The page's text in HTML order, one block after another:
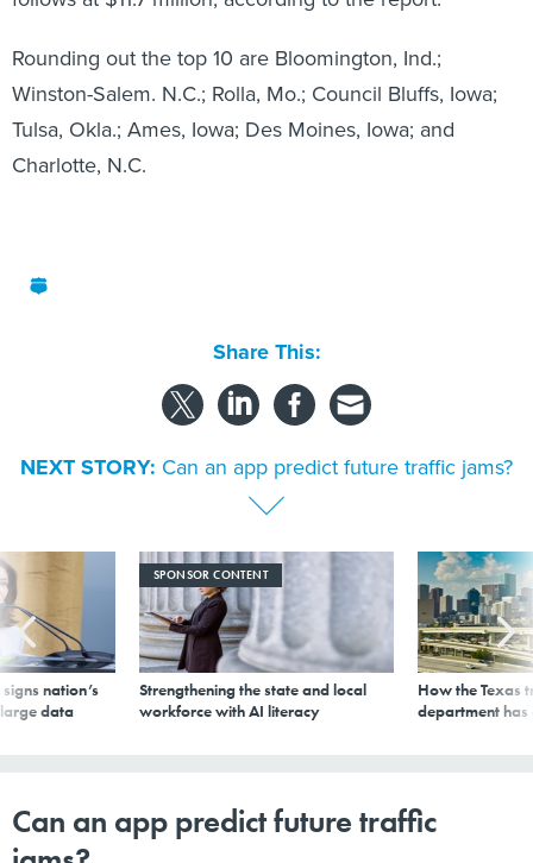
Winston-Salem. N.C.; Rolla, Mo.; Council Bluffs, Iowa;
Tulsa, Okla.; Ames, Iowa; Des Moines, Iowa; and
Charlotte, N.C.
nation’s
data
SPONSOR CONTENT
Strengthening the state and local
workforce with AI literacy
How the Texas
department
jams?